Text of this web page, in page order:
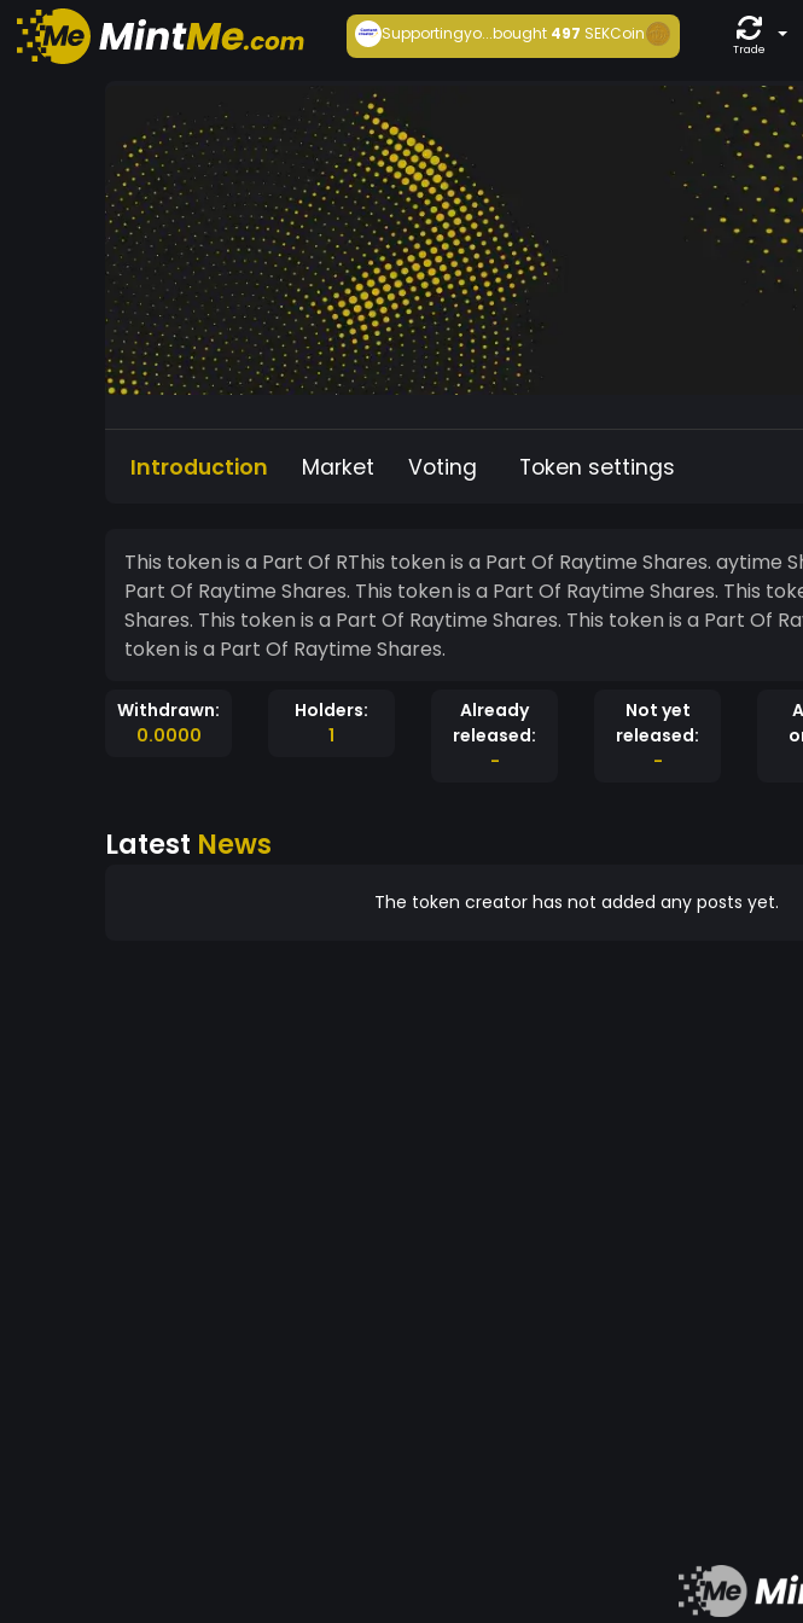
Supportingyo...bought497 SEKCoin
Trade
Introduction Market Voting Token settings
This token is a Part Of RThis token is a Part Of Raytime Shares. aytime Shares. This token is a
Part Of Raytime Shares. This token is a Part Of Raytime Shares. This token is a Part Of Raytime
Shares. This token is a Part Of Raytime Shares. This token is a Part Of Raytime Shares. This
token is a Part Of Raytime Shares.
Withdrawn:
0.0000
Holders:
1
Already
released:
-
Not yet
released:
-
Latest News
The token creator has not added any posts yet.